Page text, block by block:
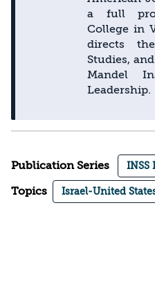
a full
College in
directs
Studies,
Mandel
Leadership.
Publication Series INSS
Topics Israel-United